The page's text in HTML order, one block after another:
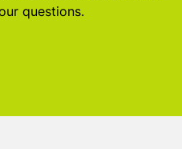
questions.